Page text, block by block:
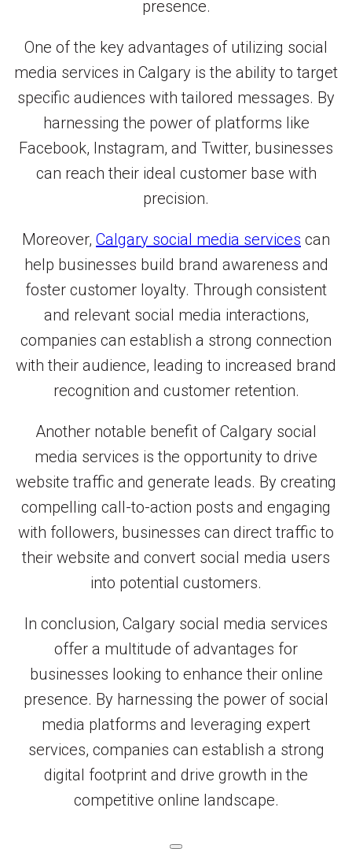
presence.
One of the key advantages of utilizing social
media services in Calgary is the ability to target
specific audiences with tailored messages. By
harnessing the power of platforms like
Facebook, Instagram, and Twitter, businesses
can reach their ideal customer base with
precision.
Moreover, Calgary social media services can
help businesses build brand awareness and
foster customer loyalty. Through consistent
and relevant social media interactions,
companies can establish a strong connection
with their audience, leading to increased brand
recognition and customer retention.
Another notable benefit of Calgary social
media services is the opportunity to drive
website traffic and generate leads. By creating
compelling call-to-action posts and engaging
with followers, businesses can direct traffic to
their website and convert social media users
into potential customers.
In conclusion, Calgary social media services
offer a multitude of advantages for
businesses looking to enhance their online
presence. By harnessing the power of social
media platforms and leveraging expert
services, companies can establish a strong
digital footprint and drive growth in the
competitive online landscape.